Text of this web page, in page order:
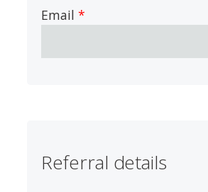
Email
Referral details